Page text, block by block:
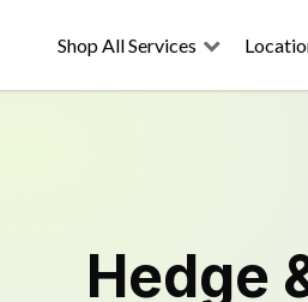
Shop All Services
Hedge